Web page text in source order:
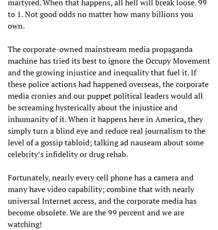
martyred. When that happens, all hell will break loose. 99
to 1. Not good odds no matter how many billions you
own.
The corporate-owned mainstream media propaganda
machine has tried its best to ignore the Occupy Movement
and the growing injustice and inequality that fuel it. If
these police actions had happened overseas, the corporate
media cronies and our puppet political leaders would all
be screaming hysterically about the injustice and
inhumanity of it. When it happens here in America, they
simply turn a blind eye and reduce real journalism to the
level of a gossip tabloid; talking ad nauseam about some
celebrity’s infidelity or drug rehab.
Fortunately, nearly every cell phone has a camera and
many have video capability; combine that with nearly
universal Internet access, and the corporate media has
become obsolete. We are the 99 percent and we are
watching!